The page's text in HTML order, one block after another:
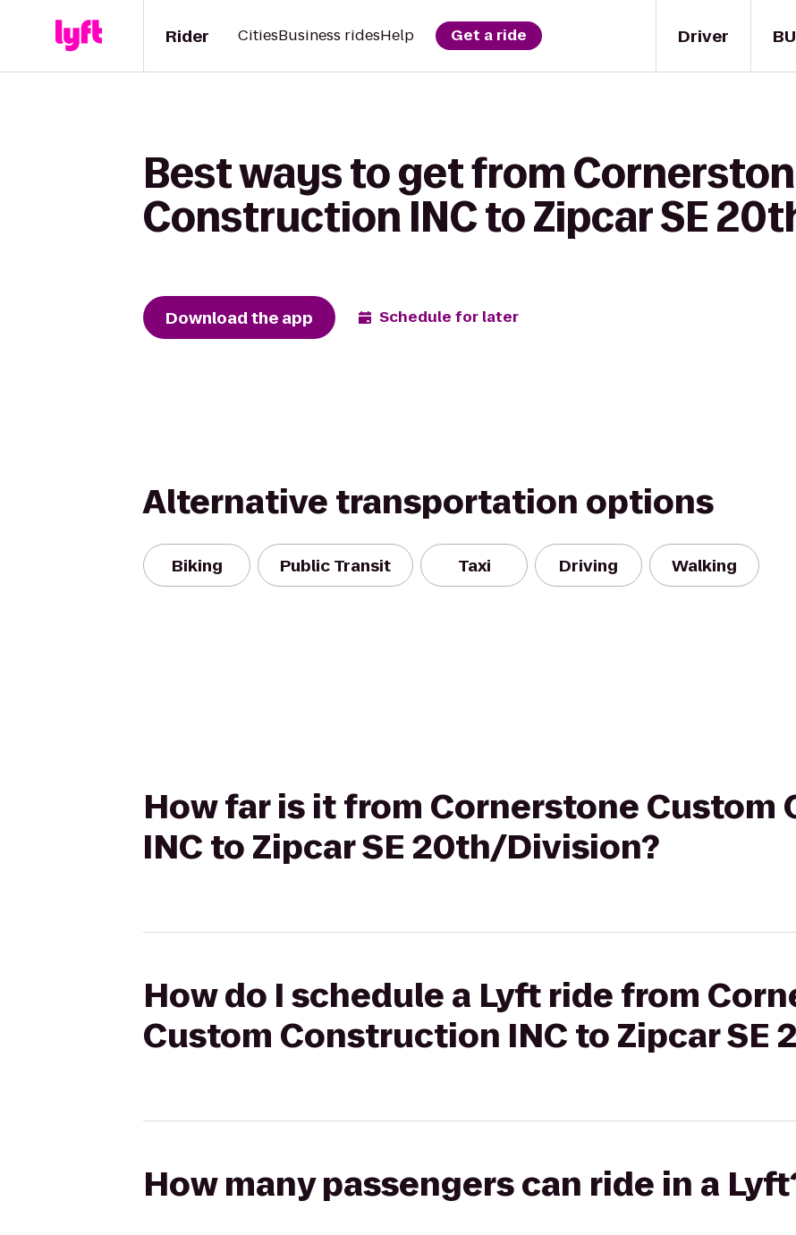
Driver
Rider CitiesBusiness ridesHelp Get a ride
Best ways to get from
Construction INC to Zipcar SE
Download the app Schedule for later
Alternative transportation options
Biking Public Transit Taxi Driving Walking
How far is it from Cornerstone Custom
INC to Zipcar SE 20th/Division?
How do I schedule a Lyft ride from
Custom Construction INC to Zipcar SE
How many passengers can ride in a